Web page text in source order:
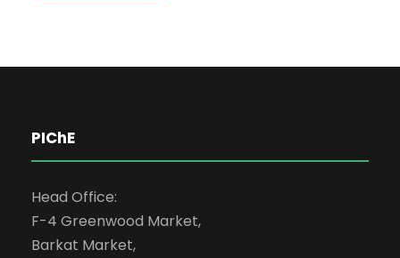
PIChE
Head Office:
F-4 Greenwood Market,
Barkat Market,